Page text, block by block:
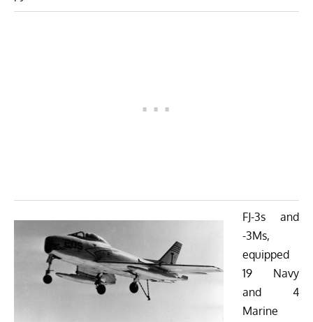
FJ-3s and
-3Ms,
equipped
19 Navy
and 4
Marine